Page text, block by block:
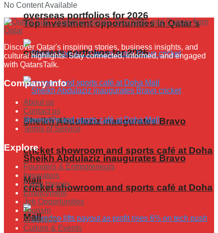
overseas portfolios for 2026
Sheikh Abdulaziz inaugurates Bravo
cricket showroom and sports café at Doha
Mall
Top investment opportunities in Qatar’s
overseas portfolios for 2026
Sheikh Abdulaziz inaugurates Bravo
cricket showroom and sports café at Doha
Mall
No Content Available
Discover Qatar's inspiring stories, business insights, and
cultural highlights. Stay connected, informed, and engaged
with QatarsTalk.
Company Info
About us
Contact us
Privacy Policy
Terms of Service
Explore
Founders & Entrepreneurs
Innovators
Expat Heroes
Employment
Job Opportunities
Tourism
Shopping
Culture & Events